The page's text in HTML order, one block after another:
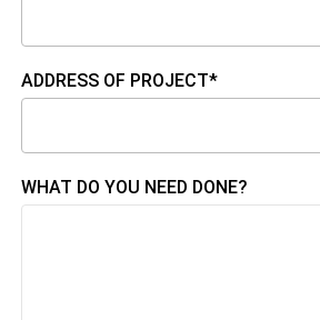
ADDRESS OF PROJECT*
WHAT DO YOU NEED DONE?